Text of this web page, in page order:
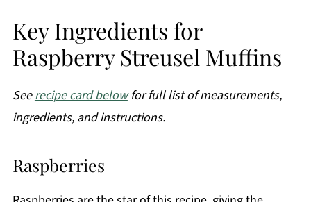
Key Ingredients for
Raspberry Streusel Muffins
Seerecipe card belowfor full list of measurements,
ingredients, and instructions.
Raspberries